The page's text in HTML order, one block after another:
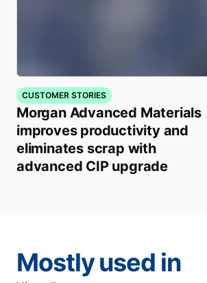
CUSTOMER STORIES
Morgan Advanced Materials
improves productivity and
eliminates scrap with
advanced CIP upgrade
Mostly used in